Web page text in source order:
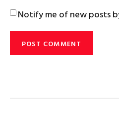
Notify me of new posts